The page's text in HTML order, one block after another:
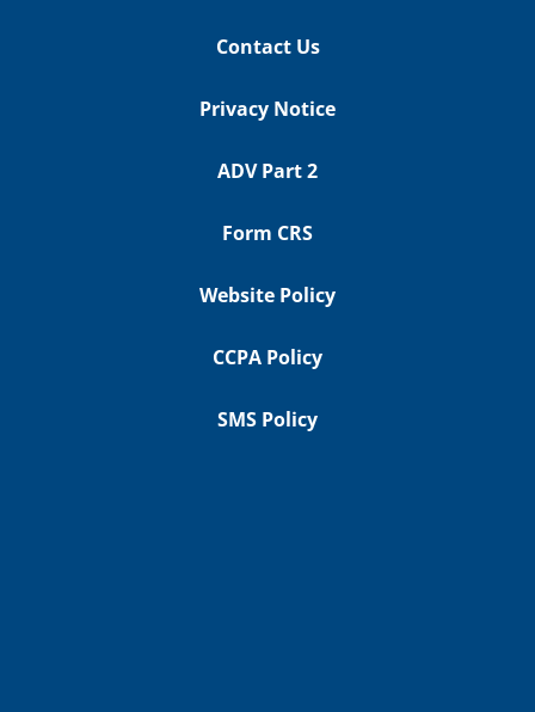
Contact Us
Privacy Notice
ADV Part 2
Form CRS
Website Policy
CCPA Policy
SMS Policy